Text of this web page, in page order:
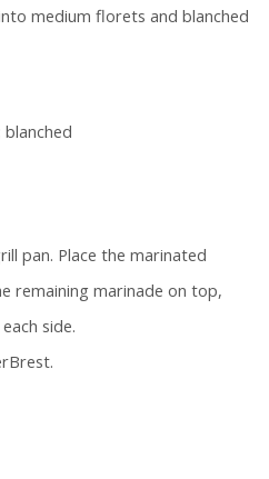
medium florets and blanched
blanched
pan. Place the marinated
remaining marinade on top,
side.